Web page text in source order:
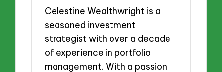
Celestine Wealthwright is a
seasoned investment
strategist with over a decade
of experience in portfolio
management. With a passion